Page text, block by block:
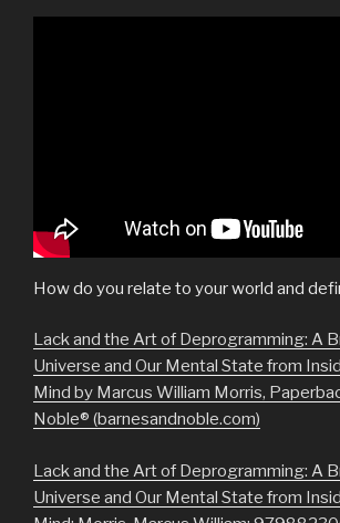
How do you relate to your world and
Lack and the Art of Deprogramming: A
Universe and Our Mental State from
Mind by Marcus William Morris,
Noble® (barnesandnoble.com)
Lack and the Art of Deprogramming: A
Universe and Our Mental State from